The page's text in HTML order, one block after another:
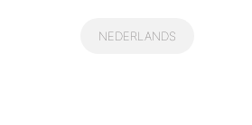
NEDERLANDS